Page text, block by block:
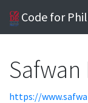
Code for
Safwan
https://